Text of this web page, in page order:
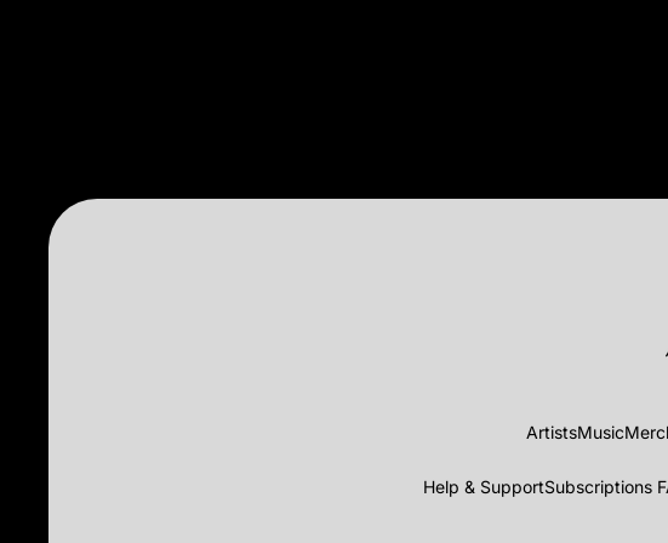
ArtistsMusic
Help & SupportSubscriptions